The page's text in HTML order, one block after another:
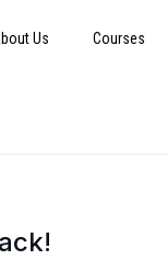
Us Courses